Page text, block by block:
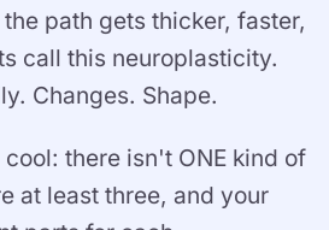
path gets thicker, faster,
call this neuroplasticity.
Changes. Shape.
there isn't ONE kind of
at least three, and your